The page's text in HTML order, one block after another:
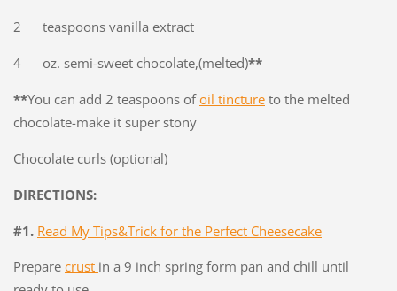
2 teaspoons vanilla extract
4 oz. semi-sweet chocolate,(melted)**
**You can add 2 teaspoons ofoil tinctureto the melted
chocolate-make it super stony
Chocolate curls (optional)
DIRECTIONS:
#1. Read My Tips&Trick for the Perfect Cheesecake
Prepare crust in a 9 inch spring form pan and chill until